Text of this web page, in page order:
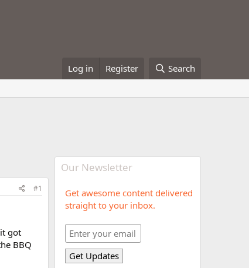
Log in Register Search
#1
got
BBQ
Our Newsletter
Get awesome content delivered
straight to your inbox.